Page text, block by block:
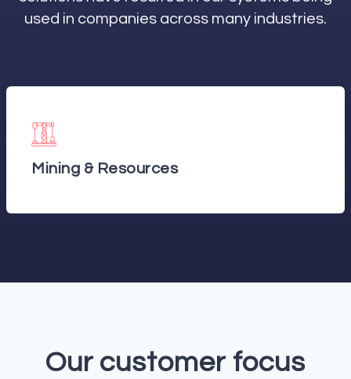
used in companies across many industries.
Mining & Resources
Our customer focus